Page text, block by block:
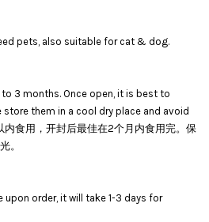
pets, also suitable for cat & dog.
3 months. Once open, it is best to
store them in a cool dry place and avoid
食用，开封后最佳在2个月内食用完。保
。
upon order, it will take 1-3 days for